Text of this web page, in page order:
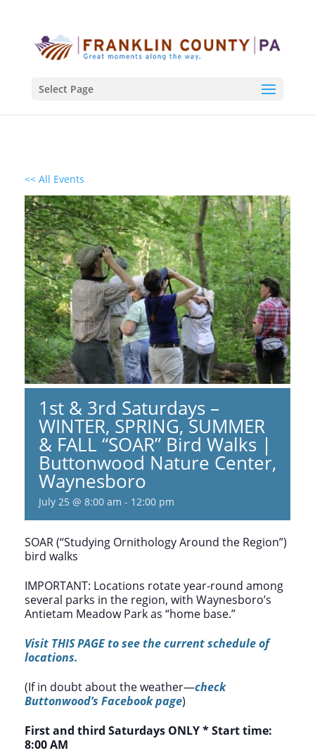
Select Page
<< All Events
1st & 3rd Saturdays –
WINTER, SPRING, SUMMER
& FALL “SOAR” Bird Walks |
Buttonwood Nature Center,
Waynesboro
July 25 @ 8:00 am - 12:00 pm
SOAR (“Studying Ornithology Around the Region”)
bird walks
IMPORTANT: Locations rotate year-round among
several parks in the region, with Waynesboro’s
Antietam Meadow Park as “home base.”
Visit THIS PAGE to see the current schedule of
locations.
(If in doubt about the weather—check
Buttonwood’s Facebook page)
First and third Saturdays ONLY *Start time:
8:00 AM